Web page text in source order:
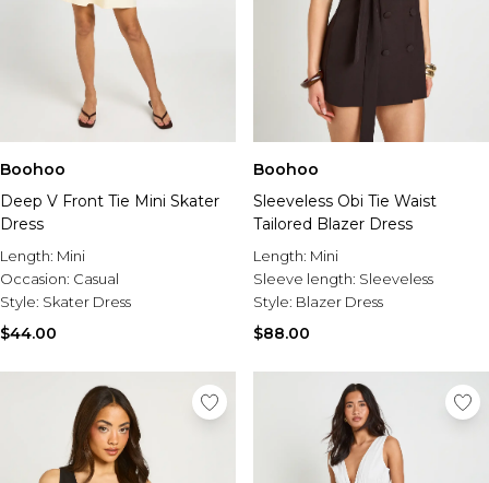
Boohoo
Deep V Front Tie Mini Skater
Dress
Length: Mini
Occasion: Casual
Style: Skater Dress
$44.00
Boohoo
Sleeveless Obi Tie Waist
Tailored Blazer Dress
Length: Mini
Sleeve length: Sleeveless
Style: Blazer Dress
$88.00